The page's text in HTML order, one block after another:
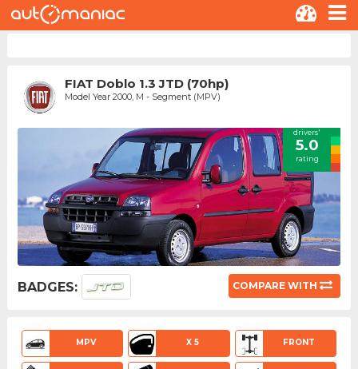
FIAT Doblo 1.3 JTD (70hp)
Model Year 2000, M - Segment (MPV)
drivers'
5.0
rating
BADGES: COMPARE WITH
MPV X 5 FRONT